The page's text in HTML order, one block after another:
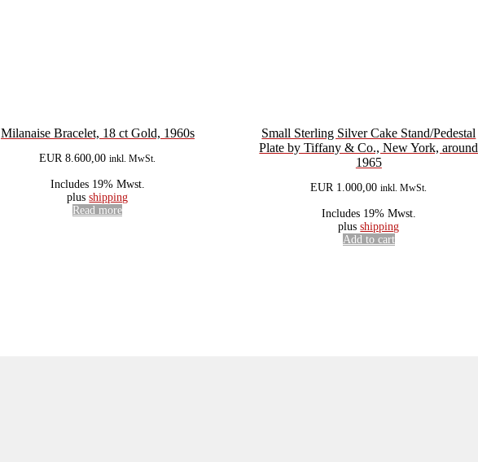
Milanaise Bracelet, 18 ct Gold, 1960s
EUR 8.600,00 inkl. MwSt.
Includes 19% Mwst.
plusshipping
Read more
Small Sterling Silver Cake Stand/Pedestal
Plate by Tiffany & Co., New York, around
1965
EUR 1.000,00 inkl. MwSt.
Includes 19% Mwst.
plusshipping
Add to cart